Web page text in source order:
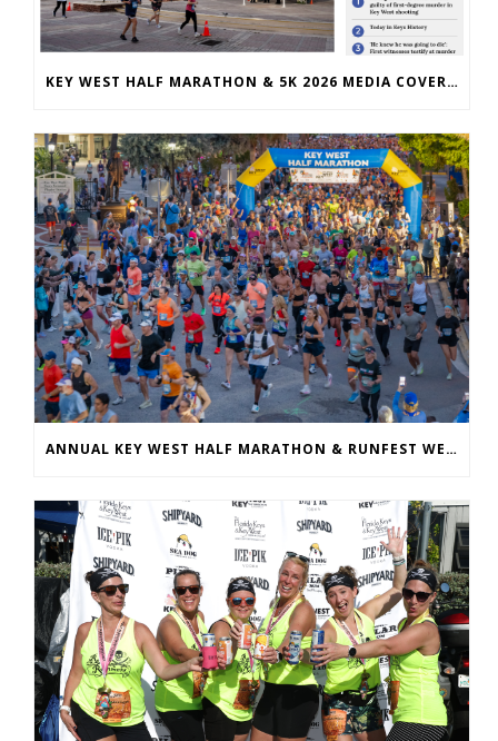
KEY WEST HALF MARATHON & 5K 2026 MEDIA COVERAGE
ANNUAL KEY WEST HALF MARATHON & RUNFEST WELCOMES OVER 5,100 PARTICIPANTS FOR 28TH ANNUAL EVENT